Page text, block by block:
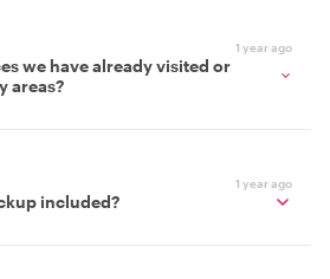
1 year ago
we have already visited or
areas?
1 year ago
included?